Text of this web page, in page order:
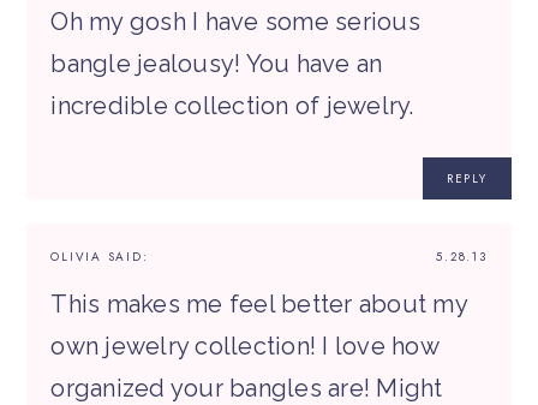
Oh my gosh I have some serious
bangle jealousy! You have an
incredible collection of jewelry.
REPLY
5.28.13
OLIVIA SAID:
This makes me feel better about my
own jewelry collection! I love how
organized your bangles are! Might